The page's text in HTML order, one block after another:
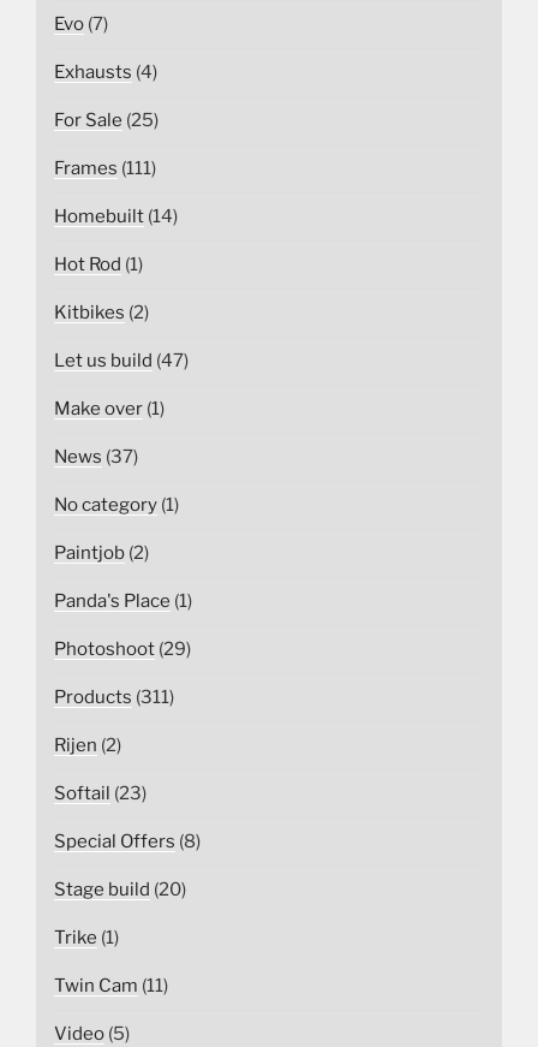
Evo (7)
Exhausts (4)
For Sale (25)
Frames (111)
Homebuilt (14)
Hot Rod (1)
Kitbikes (2)
Let us build (47)
Make over (1)
News (37)
No category (1)
Paintjob (2)
Panda's Place (1)
Photoshoot (29)
Products (311)
Rijen (2)
Softail (23)
Special Offers (8)
Stage build (20)
Trike (1)
Twin Cam (11)
Video (5)